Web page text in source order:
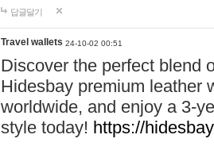
답글달기
Travel wallets 24-10-02 00:51
Discover the perfect blend
Hidesbay premium leather
worldwide, and enjoy a 3-
style today! https://